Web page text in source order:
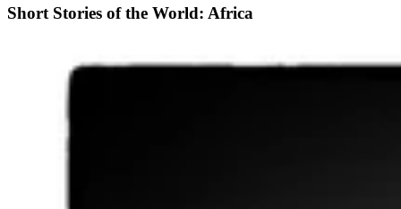
Short Stories of the World: Africa